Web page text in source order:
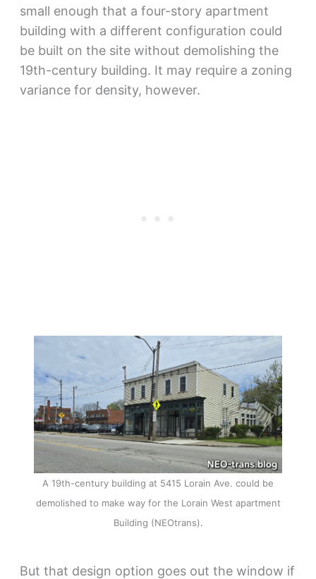
small enough that a four-story apartment
building with a different configuration could
be built on the site without demolishing the
19th-century building. It may require a zoning
variance for density, however.
A 19th-century building at 5415 Lorain Ave. could be
demolished to make way for the Lorain West apartment
Building (NEOtrans).
But that design option goes out the window if